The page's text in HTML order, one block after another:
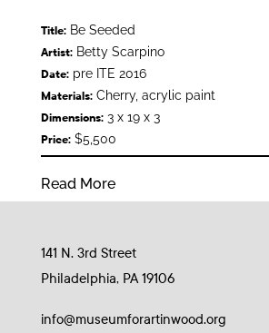
Title:Be Seeded
Artist:Betty Scarpino
Date:pre ITE 2016
Materials:Cherry, acrylic paint
Dimensions:3 x 19 x 3
Price:$5,500
Read More
141 N. 3rd Street
Philadelphia, PA 19106
info@museumforartinwood.org